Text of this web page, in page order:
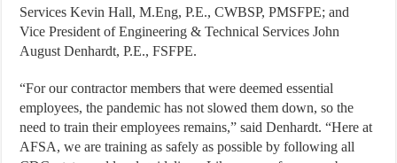
Services Kevin Hall, M.Eng, P.E., CWBSP, PMSFPE; and
Vice President of Engineering & Technical Services John
August Denhardt, P.E., FSFPE.
“For our contractor members that were deemed essential
employees, the pandemic has not slowed them down, so the
need to train their employees remains,” said Denhardt. “Here at
AFSA, we are training as safely as possible by following all